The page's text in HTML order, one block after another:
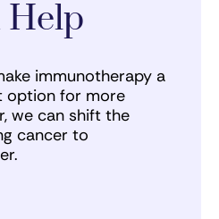
Help
immunotherapy a
option for more
we can shift the
cancer to